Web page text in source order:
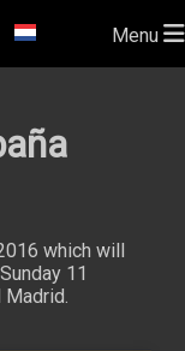
Menu
which will
11